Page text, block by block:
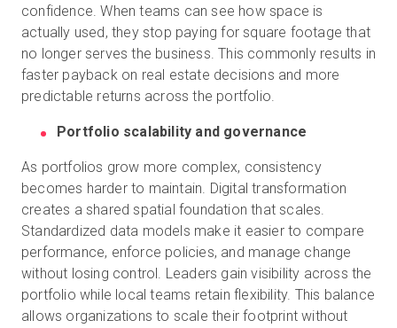
confidence. When teams can see how space is
actually used, they stop paying for square footage that
no longer serves the business. This commonly results in
faster payback on real estate decisions and more
predictable returns across the portfolio.
Portfolio scalability and governance
As portfolios grow more complex, consistency
becomes harder to maintain. Digital transformation
creates a shared spatial foundation that scales.
Standardized data models make it easier to compare
performance, enforce policies, and manage change
without losing control. Leaders gain visibility across the
portfolio while local teams retain flexibility. This balance
allows organizations to scale their footprint without